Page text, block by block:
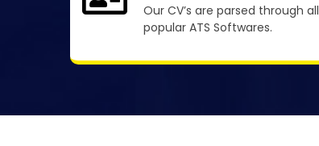
Our CV’s are parsed through all
popular ATS Softwares.